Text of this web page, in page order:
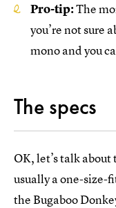
Pro-tip:The
you’re not sure
mono and you
The specs
OK, let’s talk
usually a one-
the Bugaboo